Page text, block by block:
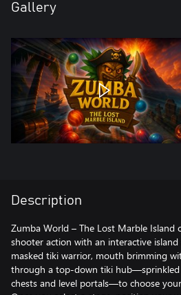
Gallery
Description
Zumba World – The Lost Marble Island
shooter action with an interactive
masked tiki warrior, mouth brimming
through a top-down tiki hub—sprinkled
chests and level portals—to choose